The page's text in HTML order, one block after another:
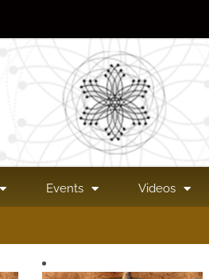
Events Videos